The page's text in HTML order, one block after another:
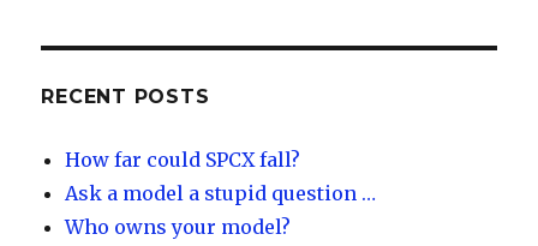
y dI
n
RECENT POSTS
How far could SPCX fall?
Ask a model a stupid question …
Who owns your model?